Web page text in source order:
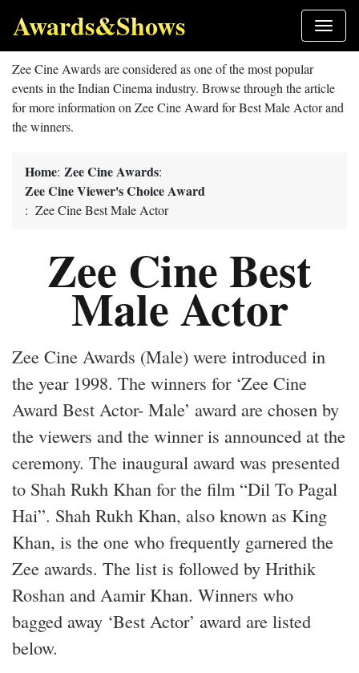
Awards&Shows
Zee Cine Awards are considered as one of the most popular
events in the Indian Cinema industry. Browse through the article
for more information on Zee Cine Award for Best Male Actor and
the winners.
Home: Zee Cine Awards:
Zee Cine Viewer's Choice Award
: Zee Cine Best Male Actor
Zee Cine Best
Male Actor
Zee Cine Awards (Male) were introduced in
the year 1998. The winners for ‘Zee Cine
Award Best Actor- Male’ award are chosen by
the viewers and the winner is announced at the
ceremony. The inaugural award was presented
to Shah Rukh Khan for the film “Dil To Pagal
Hai”. Shah Rukh Khan, also known as King
Khan, is the one who frequently garnered the
Zee awards. The list is followed by Hrithik
Roshan and Aamir Khan. Winners who
bagged away ‘Best Actor’ award are listed
below.